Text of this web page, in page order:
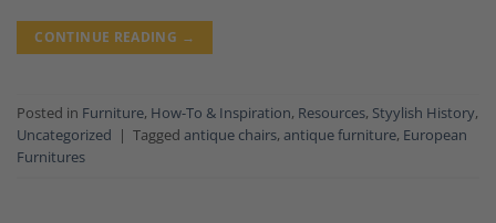
CONTINUE READING →
Posted in Furniture, How-To & Inspiration, Resources, Styylish History,
Uncategorized | Tagged antique chairs, antique furniture, European
Furnitures